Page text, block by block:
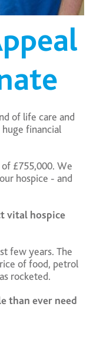
of life care and
financial
£755,000. We
hospice - and
vital hospice
few years. The
of food, petrol
rocketed.
than ever need